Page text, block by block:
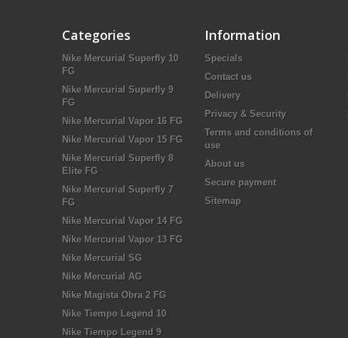
Categories
Nike Mercurial Superfly 10
FG
Nike Mercurial Superfly 9
FG
Nike Mercurial Vapor 16 FG
Nike Mercurial Vapor 15 FG
Nike Mercurial Superfly 8
Elite FG
Nike Mercurial Superfly 7
FG
Nike Mercurial Vapor 14 FG
Nike Mercurial Vapor 13 FG
Nike Mercurial SG
Nike Mercurial AG
Nike Magista Obra 2 FG
Nike Tiempo Legend 10
Nike Tiempo Legend 9
Information
Specials
Contact us
Delivery
Privacy & Security
Terms and conditions of
use
About us
Secure payment
Sitemap